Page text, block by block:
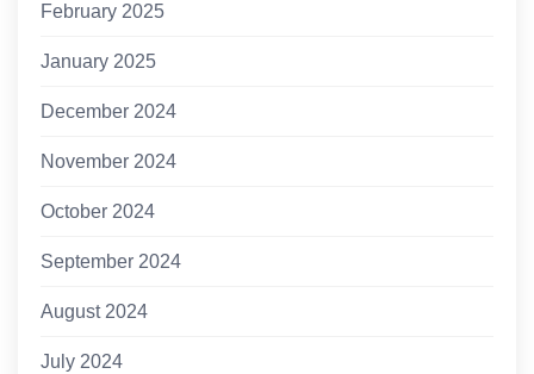
February 2025
January 2025
December 2024
November 2024
October 2024
September 2024
August 2024
July 2024